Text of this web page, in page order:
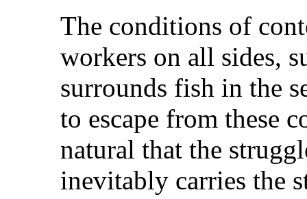
The conditions of
workers on all sides,
surrounds fish in the
to escape from these
natural that the
inevitably carries the